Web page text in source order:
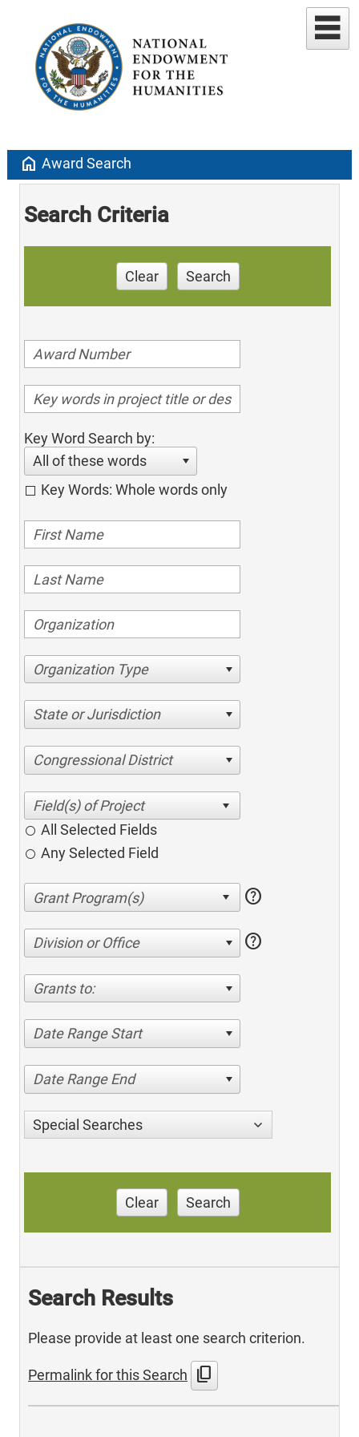
home Award Search
Search Criteria
Clear Search
Key Word Search by:
All of these words
Key Words: Whole words only
Organization Type
State or Jurisdiction
Congressional District
All Selected Fields
Any Selected Field
help
Division or Office help
Grants to:
Date Range Start
Date Range End
Special Searches
Clear Search
Search Results
Please provide at least one search criterion.
Permalink for this Search content_copy